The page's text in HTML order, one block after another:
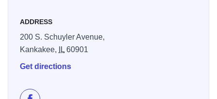
ADDRESS
200 S. Schuyler Avenue,
Kankakee,
IL60901
Get directions